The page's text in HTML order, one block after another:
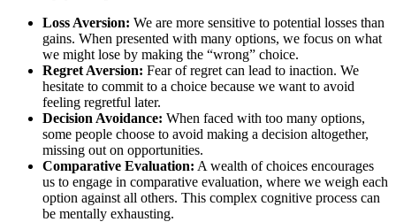
Loss Aversion: We are more sensitive to potential losses than
gains. When presented with many options, we focus on what
we might lose by making the “wrong” choice.
Regret Aversion: Fear of regret can lead to inaction. We
hesitate to commit to a choice because we want to avoid
feeling regretful later.
Decision Avoidance: When faced with too many options,
some people choose to avoid making a decision altogether,
missing out on opportunities.
Comparative Evaluation: A wealth of choices encourages
us to engage in comparative evaluation, where we weigh each
option against all others. This complex cognitive process can
be mentally exhausting.